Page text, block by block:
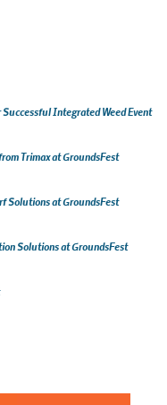
Integrated Weed Event
Trimax at GroundsFest
Solutions at GroundsFest
Solutions at GroundsFest